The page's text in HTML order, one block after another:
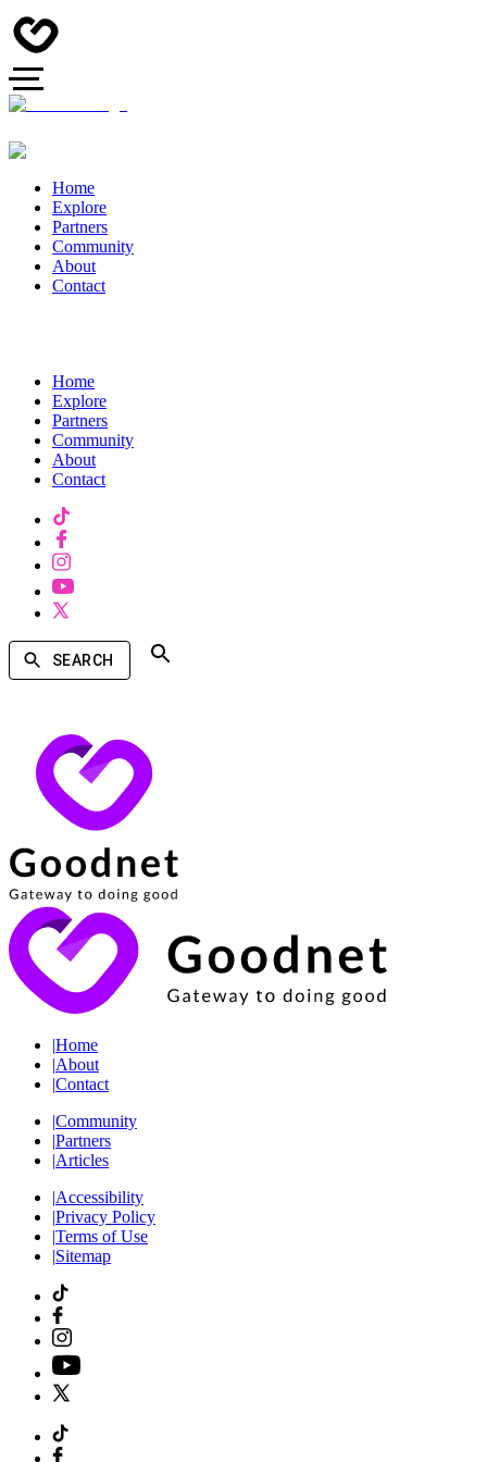
Home
Explore
Partners
Community
About
Contact
Home
Explore
Partners
Community
About
Contact
SEARCH
|Home
|About
|Contact
|Community
|Partners
|Articles
|Accessibility
|Privacy Policy
|Terms of Use
|Sitemap